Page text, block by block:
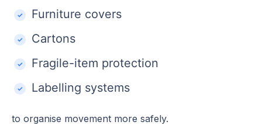
Furniture covers
Cartons
Fragile-item protection
Labelling systems
to organise movement more safely.